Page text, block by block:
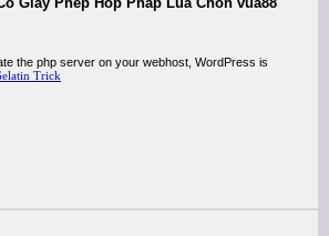
the php server on your webhost, WordPress is
Trick